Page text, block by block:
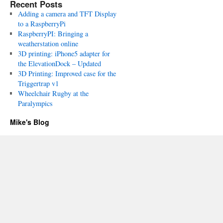
Recent Posts
Adding a camera and TFT Display
to a RaspberryPi
RaspberryPI: Bringing a
weatherstation online
3D printing: iPhone5 adapter for
the ElevationDock – Updated
3D Printing: Improved case for the
Triggertrap v1
Wheelchair Rugby at the
Paralympics
Mike's Blog